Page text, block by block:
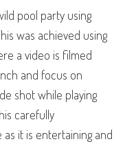
pool party using
was achieved using
a video is filmed
and focus on
shot while playing
carefully
it is entertaining and